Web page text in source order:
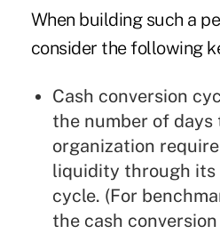
When building such a
consider the following
Cash conversion
the number of days
organization
liquidity through its
cycle. (For
the cash